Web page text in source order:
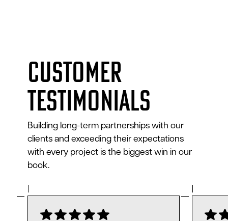
Customer
testimonials
Building long-term partnerships with our
clients and exceeding their expectations
with every project is the biggest win in our
book.